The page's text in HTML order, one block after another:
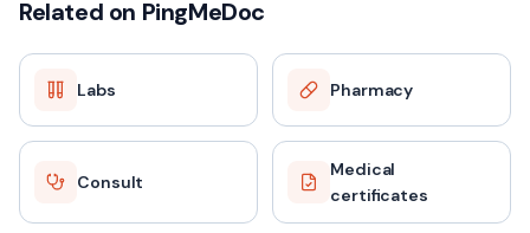
Related on PingMeDoc
Labs Pharmacy
Consult
Medical
certificates